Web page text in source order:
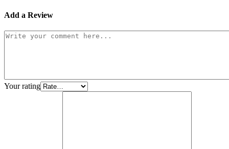
Add a Review
Your rating